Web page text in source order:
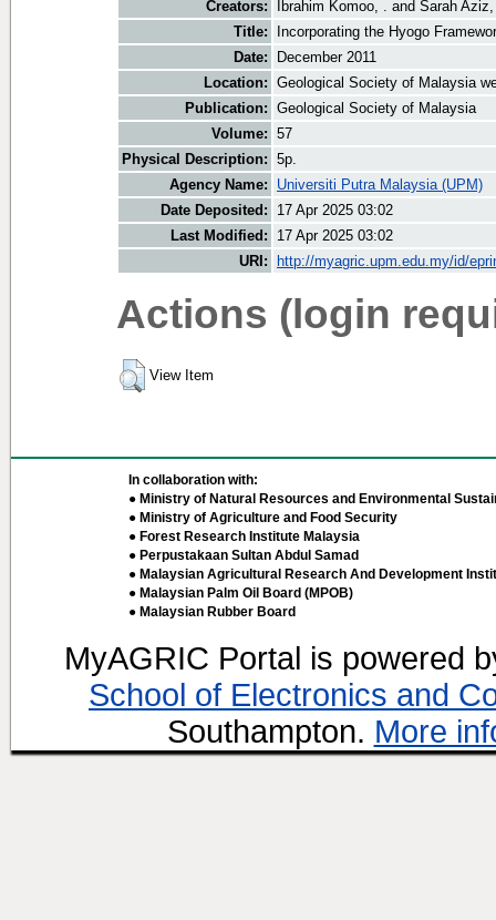
Creators:
Ibrahim Komoo, . and Sarah
Title:
Incorporating the Hyogo
Date:
December 2011
Location: Geological Society of Malaysia
Publication: Geological Society of Malaysia
Volume: 57
Physical Description: 5p.
Agency Name:
Universiti Putra Malaysia (UPM)
Date Deposited:
17 Apr 2025 03:02
Last Modified:
17 Apr 2025 03:02
URI:
http://myagric.upm.edu.my/id/
Actions (login
View Item
In collaboration with:
● Ministry of Natural Resources and Environmental
● Ministry of Agriculture and Food Security
● Forest Research Institute Malaysia
● Perpustakaan Sultan Abdul Samad
● Malaysian Agricultural Research And Development
● Malaysian Palm Oil Board (MPOB)
● Malaysian Rubber Board
MyAGRIC Portal is powered
School of Electronics and
Southampton. More